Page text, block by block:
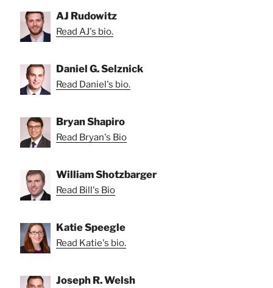
AJ Rudowitz
Read AJ's bio.
Daniel G. Selznick
Read Daniel's bio.
Bryan Shapiro
Read Bryan's Bio
William Shotzbarger
Read Bill's Bio
Katie Speegle
Read Katie's bio.
Joseph R. Welsh